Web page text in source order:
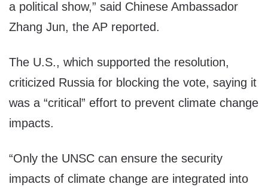
a political show,” said Chinese Ambassador
Zhang Jun, the AP reported.
The U.S., which supported the resolution,
criticized Russia for blocking the vote, saying it
was a “critical” effort to prevent climate change
impacts.
“Only the UNSC can ensure the security
impacts of climate change are integrated into